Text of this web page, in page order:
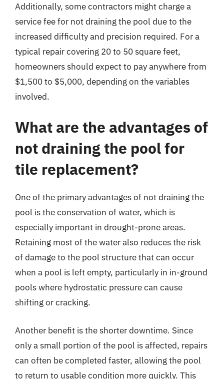
Additionally, some contractors might charge a
service fee for not draining the pool due to the
increased difficulty and precision required. For a
typical repair covering 20 to 50 square feet,
homeowners should expect to pay anywhere from
$1,500 to $5,000, depending on the variables
involved.
What are the advantages of
not draining the pool for
tile replacement?
One of the primary advantages of not draining the
pool is the conservation of water, which is
especially important in drought-prone areas.
Retaining most of the water also reduces the risk
of damage to the pool structure that can occur
when a pool is left empty, particularly in in-ground
pools where hydrostatic pressure can cause
shifting or cracking.
Another benefit is the shorter downtime. Since
only a small portion of the pool is affected, repairs
can often be completed faster, allowing the pool
to return to usable condition more quickly. This